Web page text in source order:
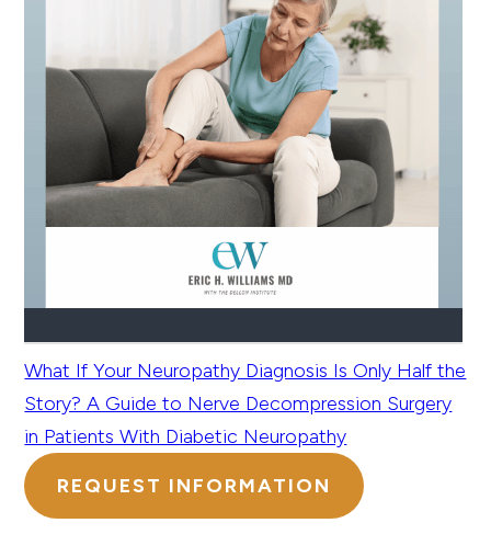
What If Your Neuropathy Diagnosis Is Only Half the
Story? A Guide to Nerve Decompression Surgery
in Patients With Diabetic Neuropathy
REQUEST INFORMATION